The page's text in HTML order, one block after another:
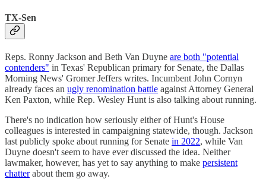
TX-Sen
Reps. Ronny Jackson and Beth Van Duyne are both "potential
contenders" in Texas' Republican primary for Senate, the Dallas
Morning News' Gromer Jeffers writes. Incumbent John Cornyn
already faces an ugly renomination battle against Attorney General
Ken Paxton, while Rep. Wesley Hunt is also talking about running.
There's no indication how seriously either of Hunt's House
colleagues is interested in campaigning statewide, though. Jackson
last publicly spoke about running for Senate in 2022, while Van
Duyne doesn't seem to have ever discussed the idea. Neither
lawmaker, however, has yet to say anything to make persistent
chatterabout them go away.